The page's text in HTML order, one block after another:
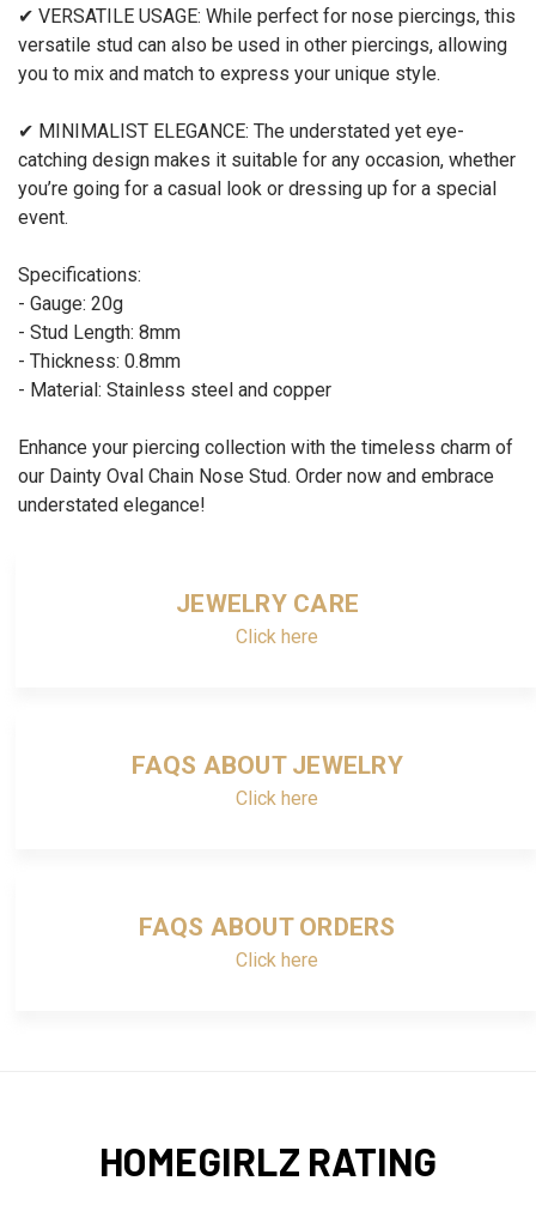
✔ VERSATILE USAGE: While perfect for nose piercings, this
versatile stud can also be used in other piercings, allowing
you to mix and match to express your unique style.
✔ MINIMALIST ELEGANCE: The understated yet eye-
catching design makes it suitable for any occasion, whether
you’re going for a casual look or dressing up for a special
event.
Specifications:
- Gauge: 20g
- Stud Length: 8mm
- Thickness: 0.8mm
- Material: Stainless steel and copper
Enhance your piercing collection with the timeless charm of
our Dainty Oval Chain Nose Stud. Order now and embrace
understated elegance!
JEWELRY CARE
Click here
FAQS ABOUT JEWELRY
Click here
FAQS ABOUT ORDERS
Click here
HOMEGIRLZ RATING